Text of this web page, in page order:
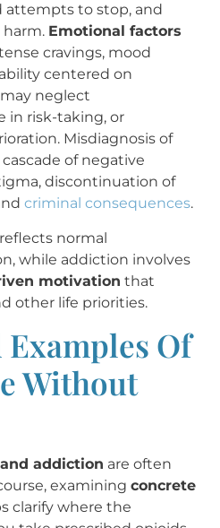
attempts to stop, and
Emotional factors
cravings, mood
centered on
neglect
in risk-taking, or
Misdiagnosis of
of negative
discontinuation of
criminal consequences.
normal
while addiction involves
motivation that
other life priorities.
Of
Without
addiction are often
examining concrete
clarify where the